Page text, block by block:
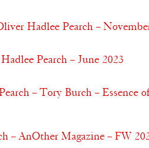
Hadlee Pearch –
Pearch – June 2023
– Tory Burch – Essence
– AnOther Magazine – FW